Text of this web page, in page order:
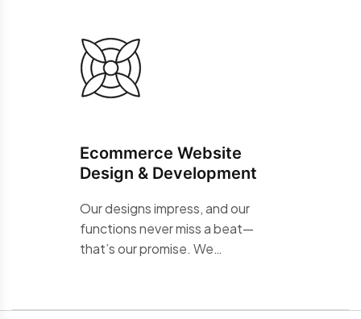
Ecommerce Website
Design & Development
Our designs impress, and our
functions never miss a beat—
that’s our promise. We…